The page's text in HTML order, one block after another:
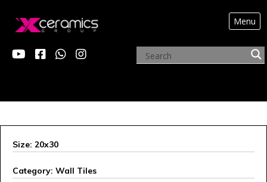
Menu
X MONALISA
Size: 20x30
Category: Wall Tiles